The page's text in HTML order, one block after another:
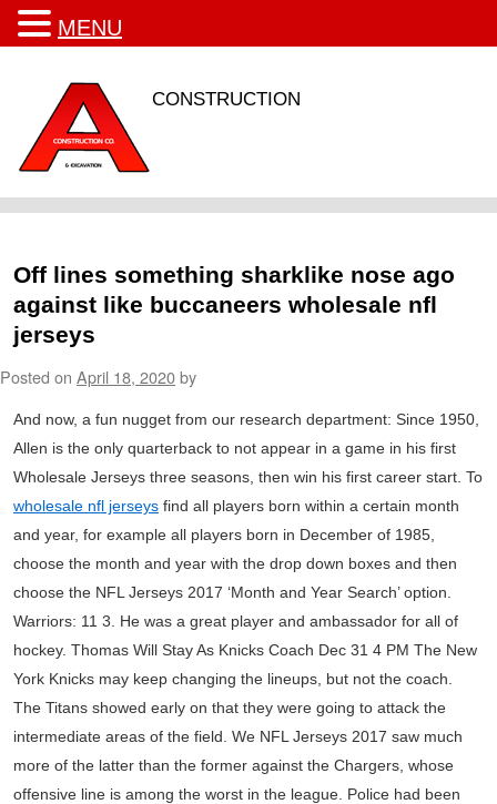
CONSTRUCTION
Off lines something sharklike nose ago
against like buccaneers wholesale nfl
jerseys
Posted on April 18, 2020by
And now, a fun nugget from our research department: Since 1950,
Allen is the only quarterback to not appear in a game in his first
Wholesale Jerseys three seasons, then win his first career start. To
wholesale nfl jerseys find all players born within a certain month
and year, for example all players born in December of 1985,
choose the month and year with the drop down boxes and then
choose the NFL Jerseys 2017 ‘Month and Year Search’ option.
Warriors: 11 3. He was a great player and ambassador for all of
hockey. Thomas Will Stay As Knicks Coach Dec 31 4 PM The New
York Knicks may keep changing the lineups, but not the coach.
The Titans showed early on that they were going to attack the
intermediate areas of the field. We NFL Jerseys 2017 saw much
more of the latter than the former against the Chargers, whose
offensive line is among the worst in the league. Police had been
MENU